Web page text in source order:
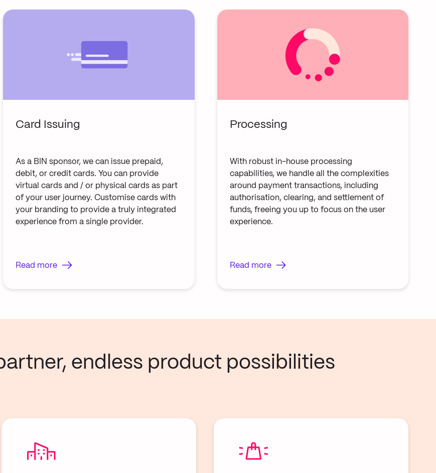
Card Issuing
As a BIN sponsor, we can issue prepaid,
debit, or credit cards. You can provide
virtual cards and / or physical cards as part
of your user journey. Customise cards with
your branding to provide a truly integrated
experience from a single provider.
Read more
Processing
With robust in-house processing
capabilities, we handle all the complexities
around payment transactions, including
authorisation, clearing, and settlement of
funds, freeing you up to focus on the user
experience.
Read more
endless product possibilities